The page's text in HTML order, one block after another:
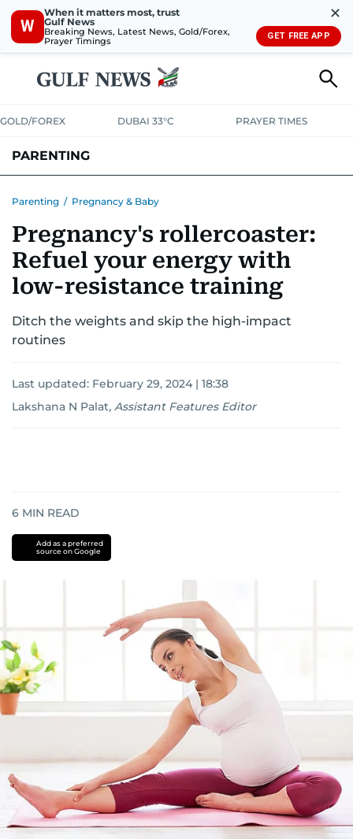
W
When it matters most, trust
Gulf News
Breaking News, Latest News, Gold/Forex,
Prayer Timings
✕
GET FREE APP
GOLD/FOREX DUBAI 33°C PRAYER TIMES
PARENTING
FOR MUMS & DADSASK US
Parenting / Pregnancy & Baby
Pregnancy's rollercoaster:
Refuel your energy with
low-resistance training
Ditch the weights and skip the high-impact
routines
Last updated: February 29, 2024 | 18:38
Lakshana N Palat, Assistant Features Editor
6 MIN READ
Add as a preferred
source on Google